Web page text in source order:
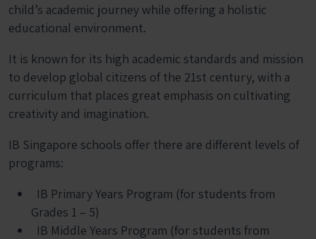
child’s academic journey while offering a holistic
educational environment.
It is known for its high academic standards and mission
to develop global citizens of the 21st century, with a
curriculum that places great emphasis on cultivating
creativity and imagination.
IB Singapore schools offer there are different levels of
programs:
IB Primary Years Program (for students from
Grades 1 – 5)
IB Middle Years Program (for students from